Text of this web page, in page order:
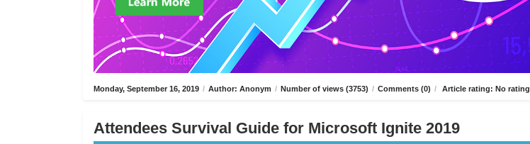
Monday, September 16, 2019 / Author: Anonym / Number of views (3753) / Comments (0) / Article rating: No rating
Attendees Survival Guide for Microsoft Ignite 2019